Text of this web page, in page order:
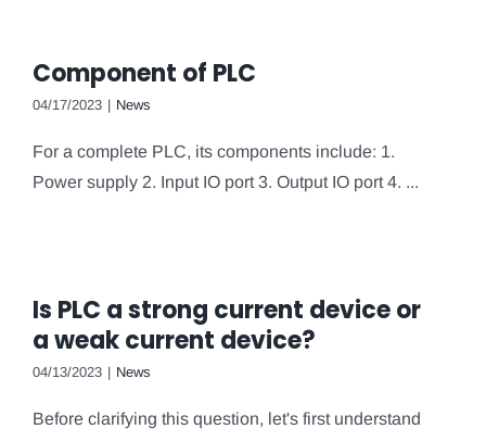
Component of PLC
04/17/2023 | News
For a complete PLC, its components include: 1.
Power supply 2. Input IO port 3. Output IO port 4. ...
Is PLC a strong current device or
a weak current device?
04/13/2023 | News
Before clarifying this question, let's first understand